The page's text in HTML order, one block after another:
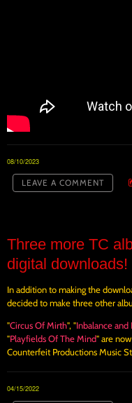
08/10/2023
LEAVE A COMMENT
Three more TC
digital downloads!
In addition to making the
decided to make three other
"Circus Of Mirth", "Inbalance and
"Playfields Of The Mind" are
Counterfeit Productions Music
04/15/2022